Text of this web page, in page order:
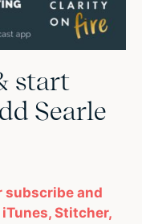
start
Searle
subscribe and
Stitcher,